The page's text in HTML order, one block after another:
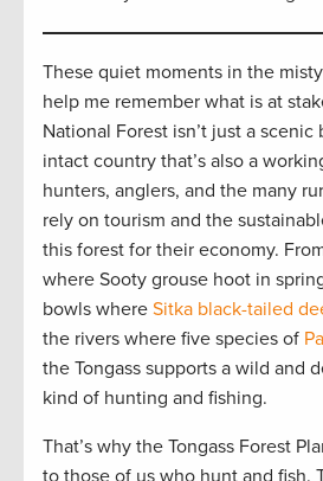
These quiet moments in the
help me remember what is at
National Forest isn’t just a scenic
intact country that’s also a
hunters, anglers, and the many
rely on tourism and the
this forest for their economy.
where Sooty grouse hoot in
bowls where Sitka black-tailed
the rivers where five species of
the Tongass supports a wild and
kind of hunting and fishing.
That’s why the Tongass Forest